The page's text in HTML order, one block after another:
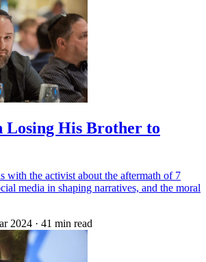
His Brother to
with the activist about the aftermath of 7
media in shaping narratives, and the moral
2024 · 41 min read